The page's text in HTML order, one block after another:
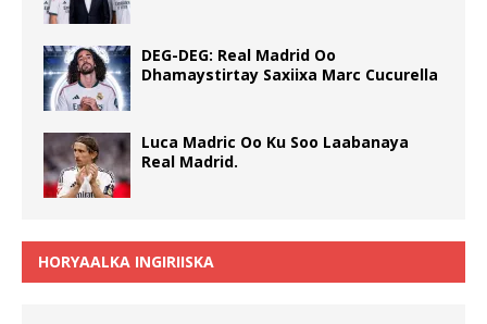
DEG-DEG: Real Madrid Oo
Dhamaystirtay Saxiixa Marc Cucurella
Luca Madric Oo Ku Soo Laabanaya
Real Madrid.
HORYAALKA INGIRIISKA